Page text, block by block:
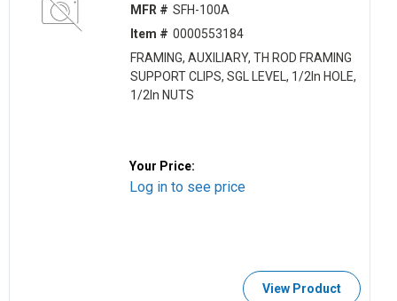
MFR # SFH-100A
Item # 0000553184
FRAMING, AUXILIARY, TH ROD FRAMING
SUPPORT CLIPS, SGL LEVEL, 1/2ln HOLE,
1/2ln NUTS
Your Price:
Log in to see price
View Product